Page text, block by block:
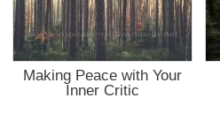
Making Peace with Your
Inner Critic